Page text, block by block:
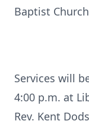
Baptist
Services will
4:00 p.m. at
Rev. Kent